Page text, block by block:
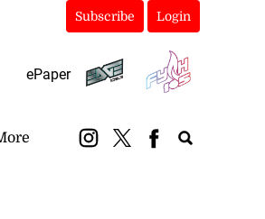
Subscribe Login
ePaper